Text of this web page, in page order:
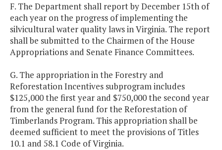
F. The Department shall report by December 15th of
each year on the progress of implementing the
silvicultural water quality laws in Virginia. The report
shall be submitted to the Chairmen of the House
Appropriations and Senate Finance Committees.
G. The appropriation in the Forestry and
Reforestation Incentives subprogram includes
$125,000 the first year and $750,000 the second year
from the general fund for the Reforestation of
Timberlands Program. This appropriation shall be
deemed sufficient to meet the provisions of Titles
10.1 and 58.1 Code of Virginia.